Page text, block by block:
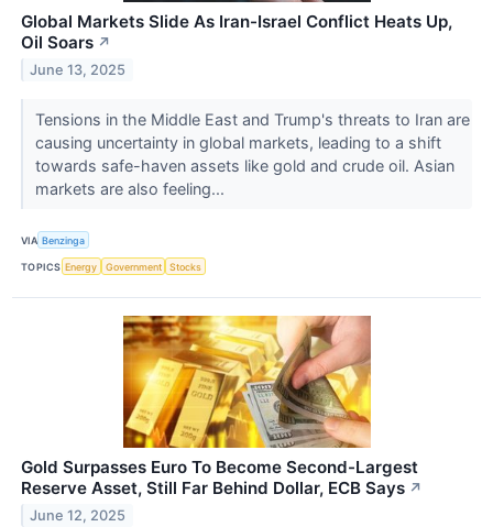
Global Markets Slide As Iran-Israel Conflict Heats Up,
Oil Soars ↗
June 13, 2025
Tensions in the Middle East and Trump's threats to Iran are
causing uncertainty in global markets, leading to a shift
towards safe-haven assets like gold and crude oil. Asian
markets are also feeling...
VIA Benzinga
TOPICS Energy Government Stocks
Gold Surpasses Euro To Become Second-Largest
Reserve Asset, Still Far Behind Dollar, ECB Says ↗
June 12, 2025